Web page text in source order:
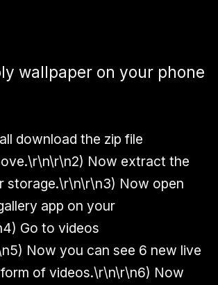
wallpaper on your phone
download the zip file
Now extract the
storage.\r\n\r\n3) Now open
app on your
Go to videos
Now you can see 6 new live
of videos.\r\n\r\n6) Now